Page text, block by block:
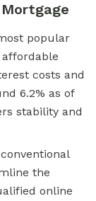
popular
costs and
6.2% as of
stability and
the
online